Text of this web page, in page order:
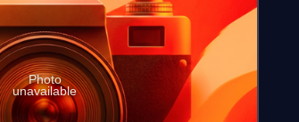
Photo
unavailable